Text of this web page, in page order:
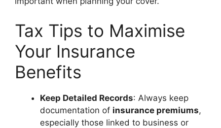
Tax Tips to Maximise
Your Insurance
Benefits
Keep Detailed Records: Always keep
documentation of insurance premiums,
especially those linked to business or